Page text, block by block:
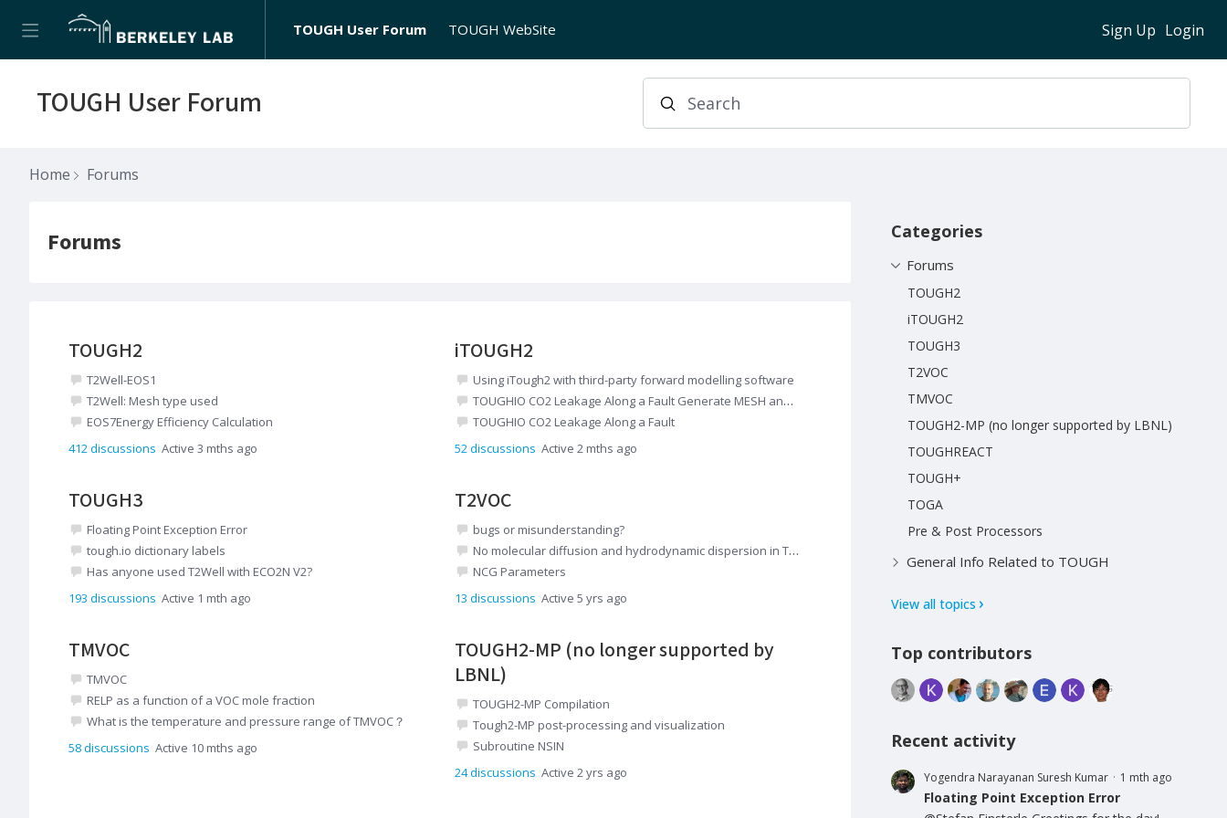
TOUGH User Forum TOUGH WebSite Sign Up Login
TOUGH User Forum Search
Home Forums
Forums
Forums
TOUGH2
T2Well-EOS1
T2Well: Mesh type used
EOS7Energy Efficiency Calculation
412discussions Active 3 mths ago
iTOUGH2
Using iTough2 with third-party forward modelling software
TOUGHIO CO2 Leakage Along a Fault Generate MESH and INCON files
TOUGHIO CO2 Leakage Along a Fault
52discussions Active 2 mths ago
TOUGH3
Floating Point Exception Error
tough.io dictionary labels
Has anyone used T2Well with ECO2N V2?
193 discussions Active 1 mth ago
T2VOC
bugs or misunderstanding?
No molecular diffusion and hydrodynamic dispersion in T2VOC
NCG Parameters
13 discussions Active 5 yrs ago
TMVOC
TMVOC
RELP as a function of a VOC mole fraction
What is the temperature and pressure range of TMVOC？
58discussions Active 10 mths ago
TOUGH2-MP (no longer supported by
LBNL)
TOUGH2-MP Compilation
Tough2-MP post-processing and visualization
Subroutine NSIN
24discussions Active 2 yrs ago
Content aside
Categories
Forums
TOUGH2
iTOUGH2
TOUGH3
T2VOC
TMVOC
TOUGH2-MP (no longer supported by LBNL)
TOUGHREACT
TOUGH+
TOGA
Pre & Post Processors
General Info Related to TOUGH
View all topics
Top contributors
Recent activity
Yogendra Narayanan Suresh Kumar 1 mth ago
Floating Point Exception Error